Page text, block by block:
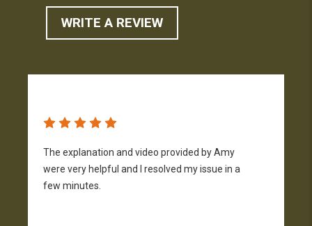
WRITE A REVIEW
The explanation and video provided by Amy
were very helpful and I resolved my issue in a
few minutes.